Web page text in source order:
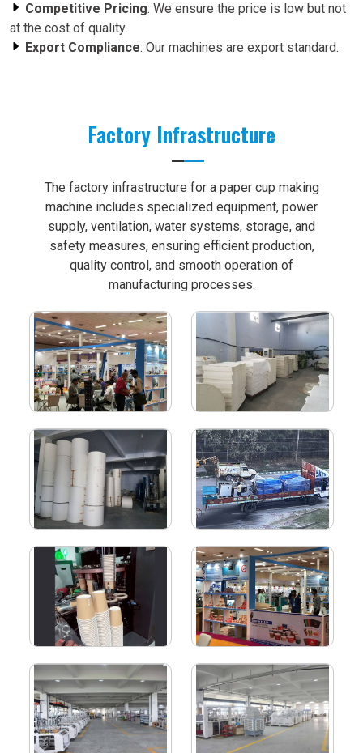
Competitive Pricing: We ensure the price is low but not
at the cost of quality.
Export Compliance: Our machines are export standard.
Factory Infrastructure
The factory infrastructure for a paper cup making
machine includes specialized equipment, power
supply, ventilation, water systems, storage, and
safety measures, ensuring efficient production,
quality control, and smooth operation of
manufacturing processes.